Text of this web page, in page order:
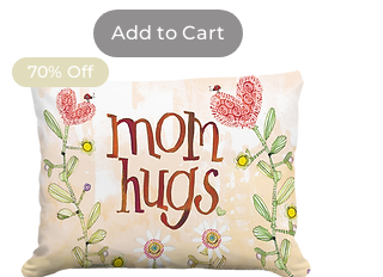
Add to Cart
70% Off